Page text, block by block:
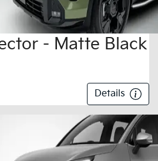
- Matte Black
Details